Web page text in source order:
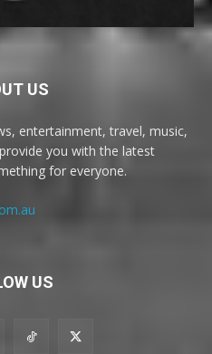
US
entertainment, travel, music,
you with the latest
for everyone.
US